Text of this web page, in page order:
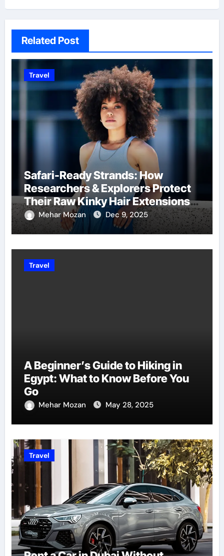
Related Post
Travel
Safari-Ready Strands: How
Researchers & Explorers Protect
Their Raw Kinky Hair Extensions
on Wild Journeys
Mehar Mozan Dec 9, 2025
Travel
A Beginner’s Guide to Hiking in
Egypt: What to Know Before You
Go
Mehar Mozan May 28, 2025
Travel